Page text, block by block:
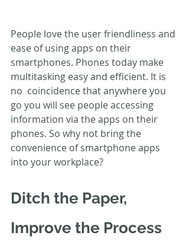
People love the user friendliness and
ease of using apps on their
smartphones. Phones today make
multitasking easy and efficient. It is
no  coincidence that anywhere you
go you will see people accessing
information via the apps on their
phones. So why not bring the
convenience of smartphone apps
into your workplace?
Ditch the Paper,
Improve the Process